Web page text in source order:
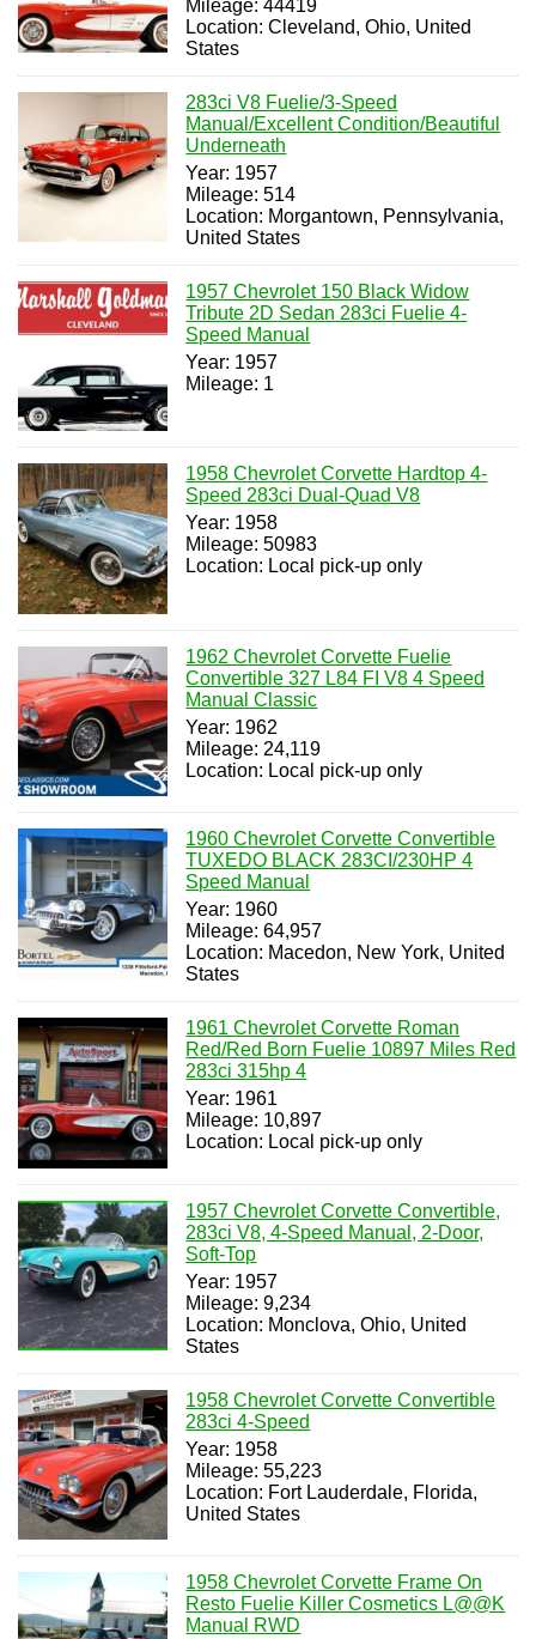
Mileage: 44419
Location: Cleveland, Ohio, United
States
283ci V8 Fuelie/3-Speed
Manual/Excellent Condition/Beautiful
Underneath
Year: 1957
Mileage: 514
Location: Morgantown, Pennsylvania,
United States
1957 Chevrolet 150 Black Widow
Tribute 2D Sedan 283ci Fuelie 4-
Speed Manual
Year: 1957
Mileage: 1
1958 Chevrolet Corvette Hardtop 4-
Speed 283ci Dual-Quad V8
Year: 1958
Mileage: 50983
Location: Local pick-up only
1962 Chevrolet Corvette Fuelie
Convertible 327 L84 FI V8 4 Speed
Manual Classic
Year: 1962
Mileage: 24,119
Location: Local pick-up only
1960 Chevrolet Corvette Convertible
TUXEDO BLACK 283CI/230HP 4
Speed Manual
Year: 1960
Mileage: 64,957
Location: Macedon, New York, United
States
1961 Chevrolet Corvette Roman
Red/Red Born Fuelie 10897 Miles Red
283ci 315hp 4
Year: 1961
Mileage: 10,897
Location: Local pick-up only
1957 Chevrolet Corvette Convertible,
283ci V8, 4-Speed Manual, 2-Door,
Soft-Top
Year: 1957
Mileage: 9,234
Location: Monclova, Ohio, United
States
1958 Chevrolet Corvette Convertible
283ci 4-Speed
Year: 1958
Mileage: 55,223
Location: Fort Lauderdale, Florida,
United States
1958 Chevrolet Corvette Frame On
Resto Fuelie Killer Cosmetics L@@K
Manual RWD